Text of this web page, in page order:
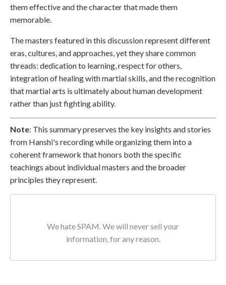
them effective and the character that made them
memorable.
The masters featured in this discussion represent different
eras, cultures, and approaches, yet they share common
threads: dedication to learning, respect for others,
integration of healing with martial skills, and the recognition
that martial arts is ultimately about human development
rather than just fighting ability.
Note: This summary preserves the key insights and stories
from Hanshi's recording while organizing them into a
coherent framework that honors both the specific
teachings about individual masters and the broader
principles they represent.
We hate SPAM. We will never sell your
information, for any reason.